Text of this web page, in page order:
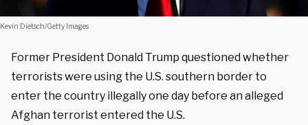
Kevin Dietsch/Getty Images
Former President Donald Trump questioned whether
terrorists were using the U.S. southern border to
enter the country illegally one day before an alleged
Afghan terrorist entered the U.S.